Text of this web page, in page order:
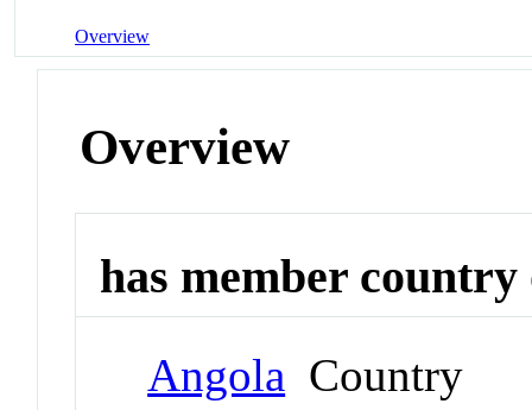
Overview
Overview
has member
Angola Country